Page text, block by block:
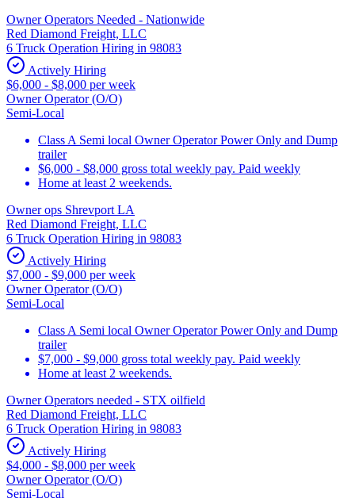
Owner Operators Needed - Nationwide
Red Diamond Freight, LLC
6 Truck Operation Hiring in 98083
Actively Hiring
$6,000 - $8,000 per week
Owner Operator (O/O)
Semi-Local
Class A Semi local Owner Operator Power Only and Dump
trailer
$6,000 - $8,000 gross total weekly pay. Paid weekly
Home at least 2 weekends.
Owner ops Shrevport LA
Red Diamond Freight, LLC
6 Truck Operation Hiring in 98083
Actively Hiring
$7,000 - $9,000 per week
Owner Operator (O/O)
Semi-Local
Class A Semi local Owner Operator Power Only and Dump
trailer
$7,000 - $9,000 gross total weekly pay. Paid weekly
Home at least 2 weekends.
Owner Operators needed - STX oilfield
Red Diamond Freight, LLC
6 Truck Operation Hiring in 98083
Actively Hiring
$4,000 - $8,000 per week
Owner Operator (O/O)
Semi-Local